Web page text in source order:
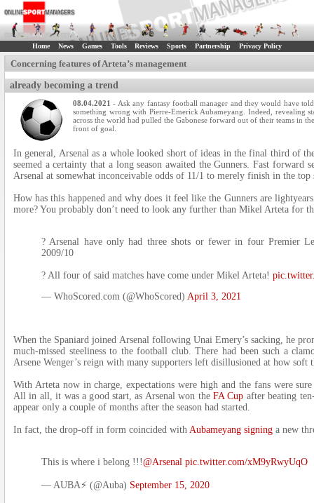
Home News Games Tools Reviews Sports Partnership Privacy Policy
Concerning features of Arteta’s management
already becoming a trend
08.04.2021 - Ask any fantasy football manager and they would have
something wrong with Pierre-Emerick Aubameyang. Indeed, revealing
across the world had pulled the Gabonese forward out of their teams in
front of goal.
In general, Arsenal as a whole looked short of ideas in the final third of
seemed a certainty that a long season awaited the Gunners. Fast forward
Arsenal at somewhat inconceivable odds of 11/1 to merely finish in the top
How has this happened and why does it feel like the Gunners are
more? You probably don’t need to look any further than Mikel Arteta for
? Arsenal have only had three shots or fewer in four Premier
2009/10
? All four of said matches have come under Mikel Arteta!
— WhoScored.com (@WhoScored) April 3, 2021
When the Spaniard joined Arsenal following Unai Emery’s sacking, he
much-missed steeliness to the football club. There had been such a
Arsene Wenger’s reign with many supporters left disillusioned at how
With Arteta now in charge, expectations were high and the fans were
All in all, it was a good start, as Arsenal won the FA Cup after beating
appear only a couple of months after the season had started.
In fact, the drop-off in form coincided with Aubameyang signing a new
This is where i belong !!!@Arsenal pic.twitter.com/xM9yRwyUqO
— AUBA⚡️ (@Auba) September 15, 2020